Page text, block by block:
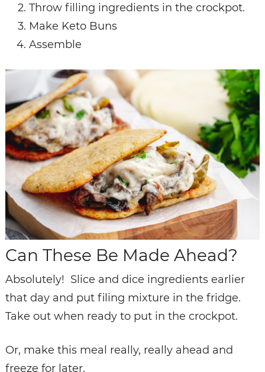
Throw filling ingredients in the crockpot.
Make Keto Buns
Assemble
Can These Be Made Ahead?
Absolutely! Slice and dice ingredients earlier
that day and put filing mixture in the fridge.
Take out when ready to put in the crockpot.
Or, make this meal really, really ahead and
freeze for later.